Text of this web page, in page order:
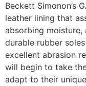
Beckett Simonon’s
leather lining that
absorbing moisture,
durable rubber
excellent abrasion
will begin to take
adapt to their